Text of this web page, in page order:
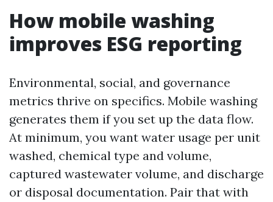
How mobile washing
improves ESG reporting
Environmental, social, and governance
metrics thrive on specifics. Mobile washing
generates them if you set up the data flow.
At minimum, you want water usage per unit
washed, chemical type and volume,
captured wastewater volume, and discharge
or disposal documentation. Pair that with